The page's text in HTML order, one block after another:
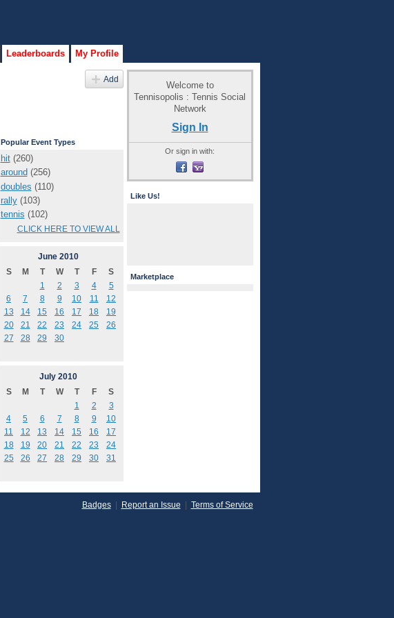
Leaderboards My Profile
Add
Popular Event Types
hit(260)
around (256)
doubles (110)
rally(103)
tennis (102)
CLICK HERE TO VIEW ALL
June 2010
S
M T W T F
S
1
2 3 4
5
6
7 8 9 10 11
12
13
14 15 16 17 18
19
20
21 22 23 24 25
26
27
28 29 30
July 2010
S
M T W T F
S
1
2
3
4
5 6 7 8 9
10
11
12 13 14 15 16
17
18
19 20 21 22 23
24
25
26 27 28 29 30 31
Welcome to
Tennisopolis : Tennis Social
Network
Sign In
Or sign in with:
Like Us!
Marketplace
Badges| Report an Issue | Terms of Service